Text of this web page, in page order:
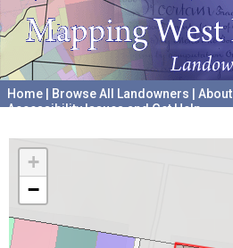
Home Browse All Landowners About
Accessibility Issues and Get Help
+
−